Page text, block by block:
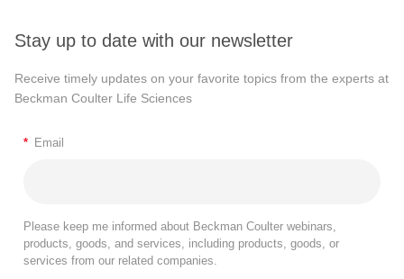
Stay up to date with our newsletter
Receive timely updates on your favorite topics from the experts at
Beckman Coulter Life Sciences
* Email
Please keep me informed about Beckman Coulter webinars,
products, goods, and services, including products, goods, or
services from our related companies.